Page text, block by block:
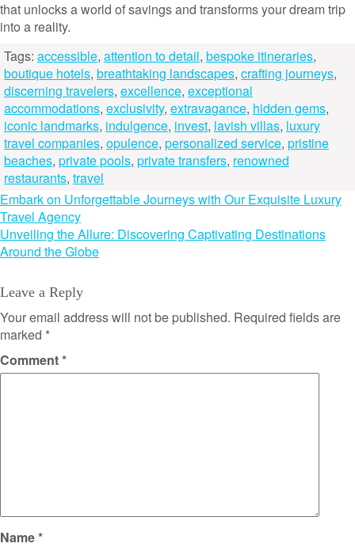
that unlocks a world of savings and transforms your dream trip
into a reality.
Tags: accessible, attention to detail, bespoke itineraries,
boutique hotels, breathtaking landscapes, crafting journeys,
discerning travelers, excellence, exceptional
accommodations, exclusivity, extravagance, hidden gems,
iconic landmarks, indulgence, invest, lavish villas, luxury
travel companies, opulence, personalized service, pristine
beaches, private pools, private transfers, renowned
restaurants, travel
Post
navigation
Embark on Unforgettable Journeys with Our Exquisite Luxury
Travel Agency
Unveiling the Allure: Discovering Captivating Destinations
Around the Globe
Leave a Reply
Your email address will not be published. Required fields are
marked *
Comment*
Name*